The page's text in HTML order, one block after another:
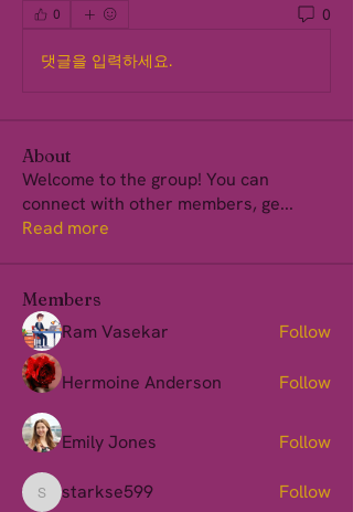
0 0
댓글을 입력하세요.
About
Welcome to the group! You can
connect with other members, ge...
Read more
Members
Ram Vasekar Follow
Hermoine Anderson Follow
Emily Jones Follow
starkse599
starkse599 Follow